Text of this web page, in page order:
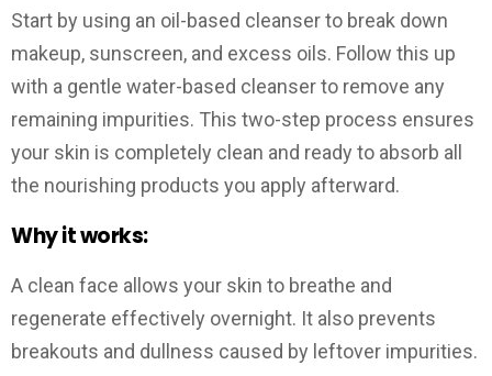
Start by using an oil-based cleanser to break down
makeup, sunscreen, and excess oils. Follow this up
with a gentle water-based cleanser to remove any
remaining impurities. This two-step process ensures
your skin is completely clean and ready to absorb all
the nourishing products you apply afterward.
Why it works:
A clean face allows your skin to breathe and
regenerate effectively overnight. It also prevents
breakouts and dullness caused by leftover impurities.